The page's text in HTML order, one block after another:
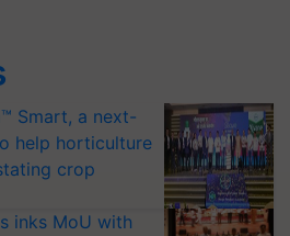
Smart, a next-
help horticulture
crop
inks MoU with